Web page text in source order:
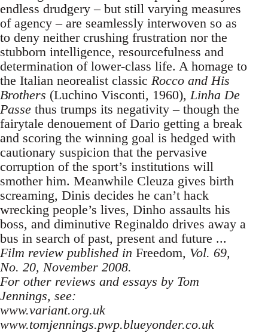
endless drudgery – but still varying measures
of agency – are seamlessly interwoven so as
to deny neither crushing frustration nor the
stubborn intelligence, resourcefulness and
determination of lower-class life. A homage to
the Italian neorealist classic Rocco and His
Brothers (Luchino Visconti, 1960),Linha De
Passe thus trumps its negativity – though the
fairytale denouement of Dario getting a break
and scoring the winning goal is hedged with
cautionary suspicion that the pervasive
corruption of the sport’s institutions will
smother him. Meanwhile Cleuza gives birth
screaming, Dinis decides he can’t hack
wrecking people’s lives, Dinho assaults his
boss, and diminutive Reginaldo drives away a
bus in search of past, present and future ...
Film review published in Freedom, Vol. 69,
No. 20, November 2008.
For other reviews and essays by Tom
Jennings, see:
www.variant.org.uk
www.tomjennings.pwp.blueyonder.co.uk